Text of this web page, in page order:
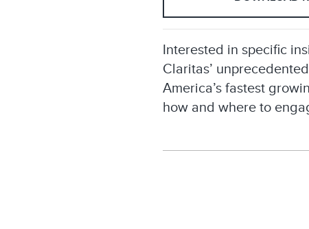
Interested in specific
Claritas’
America’s fastest
how and where to